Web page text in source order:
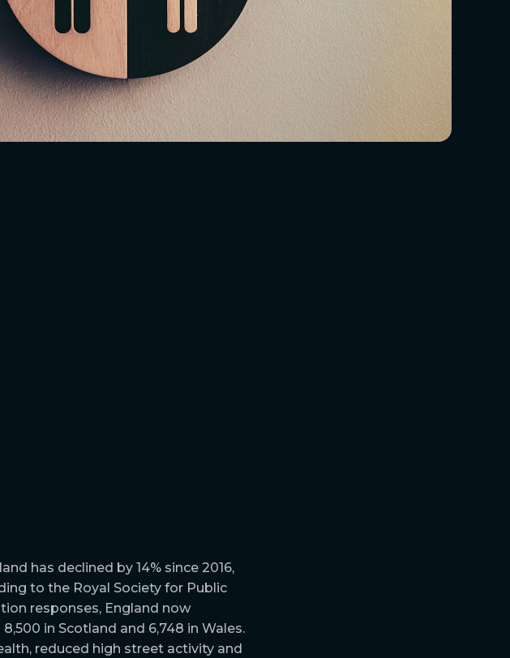
has declined by 14% since 2016,
to the Royal Society for Public
responses, England now
in Scotland and 6,748 in Wales.
reduced high street activity and